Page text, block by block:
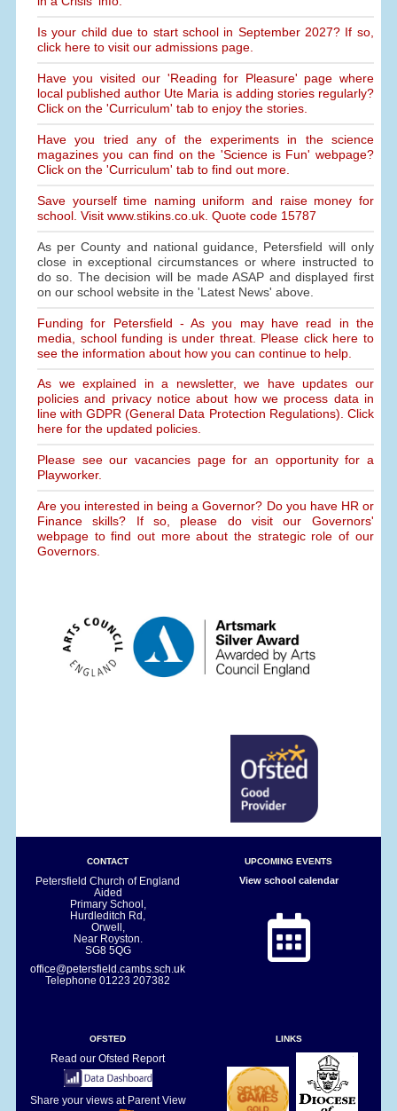
Is your child due to start school in September 2027? If so,
click here to visit our admissions page.
Have you visited our 'Reading for Pleasure' page where
local published author Ute Maria is adding stories regularly?
Click on the 'Curriculum' tab to enjoy the stories.
Have you tried any of the experiments in the science
magazines you can find on the 'Science is Fun' webpage?
Click on the 'Curriculum' tab to find out more.
Save yourself time naming uniform and raise money for
school. Visit www.stikins.co.uk. Quote code 15787
As per County and national guidance, Petersfield will only
close in exceptional circumstances or where instructed to
do so. The decision will be made ASAP and displayed first
on our school website in the 'Latest News' above.
Funding for Petersfield - As you may have read in the
media, school funding is under threat. Please click here to
see the information about how you can continue to help.
As we explained in a newsletter, we have updates our
policies and privacy notice about how we process data in
line with GDPR (General Data Protection Regulations). Click
here for the updated policies.
Please see our vacancies page for an opportunity for a
Playworker.
Are you interested in being a Governor? Do you have HR or
Finance skills? If so, please do visit our Governors'
webpage to find out more about the strategic role of our
Governors.
CONTACT
Petersfield Church of England
Aided
Primary School,
Hurdleditch Rd,
Orwell,
Near Royston.
SG8 5QG
office@petersfield.cambs.sch.uk
Telephone01223 207382
UPCOMING EVENTS
View school calendar
OFSTED
Read our Ofsted Report
Share your views at Parent View
LINKS